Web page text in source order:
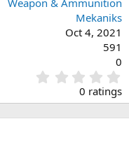
Weapon & Ammunition
Mekaniks
Oct 4, 2021
591
0
.
0
0
0 ratings